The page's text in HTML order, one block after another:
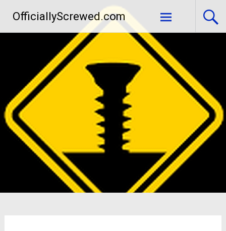
content
OfficiallyScrewed.com